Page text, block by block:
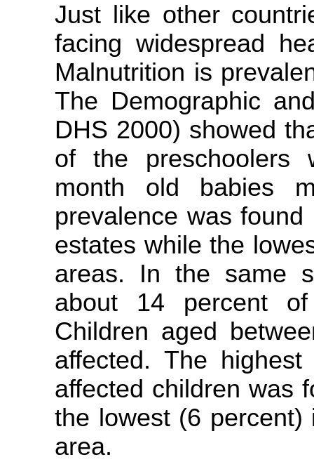
Just like other
facing widespread
Malnutrition is
The Demographic
DHS 2000) showed
of the preschoolers
month old babies
prevalence was
estates while the
areas. In the same
about 14 percent
Children aged
affected. The
affected children was
the lowest (6 percent)
area.